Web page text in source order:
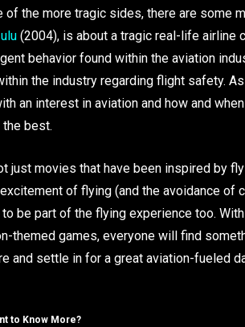
of the more tragic sides, there are some
(2004), is about a tragic real-life airline
behavior found within the aviation
the industry regarding flight safety.
an interest in aviation and how and
best.
just movies that have been inspired by
of flying (and the avoidance of
be part of the flying experience too.
themed games, everyone will find
and settle in for a great aviation-fueled
to Know More?